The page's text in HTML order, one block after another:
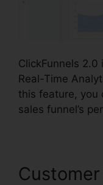
ClickFunnels
Real-Time
this feature, you
sales funnel’s